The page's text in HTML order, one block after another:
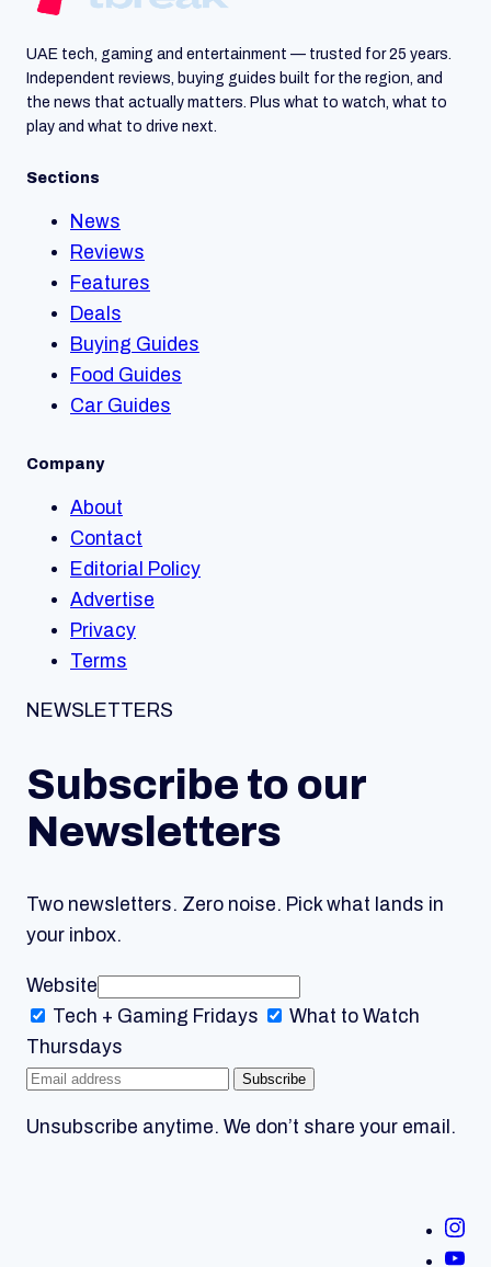
UAE tech, gaming and entertainment — trusted for 25 years.
Independent reviews, buying guides built for the region, and
the news that actually matters. Plus what to watch, what to
play and what to drive next.
Sections
News
Reviews
Features
Deals
Buying Guides
Food Guides
Car Guides
Company
About
Contact
Editorial Policy
Advertise
Privacy
Terms
NEWSLETTERS
Subscribe to our
Newsletters
Two newsletters. Zero noise. Pick what lands in
your inbox.
Website
Tech + Gaming Fridays
What to Watch
Thursdays
Subscribe
Unsubscribe anytime. We don’t share your email.